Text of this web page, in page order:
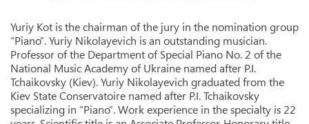
Yuriy Kot is the chairman of the jury in the nomination group
“Piano”. Yuriy Nikolayevich is an outstanding musician.
Professor of the Department of Special Piano No. 2 of the
National Music Academy of Ukraine named after P.I.
Tchaikovsky (Kiev). Yuriy Nikolayevich graduated from the
Kiev State Conservatoire named after P.I. Tchaikovsky
specializing in “Piano”. Work experience in the specialty is 22